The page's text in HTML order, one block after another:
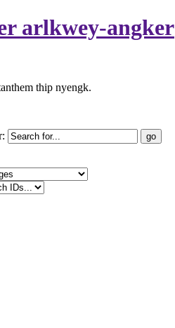
arlkwey-angker
thip nyengk.